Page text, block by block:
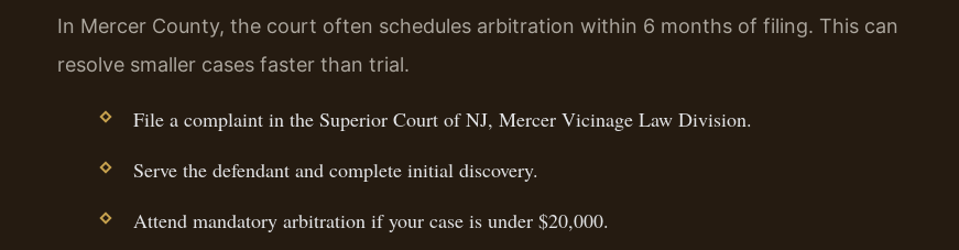
In Mercer County, the court often schedules arbitration within 6 months of filing. This can
resolve smaller cases faster than trial.
File a complaint in the Superior Court of NJ, Mercer Vicinage Law Division.
Serve the defendant and complete initial discovery.
Attend mandatory arbitration if your case is under $20,000.